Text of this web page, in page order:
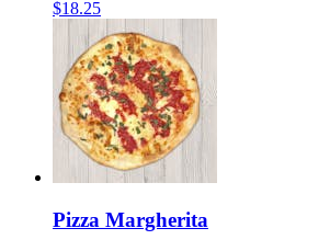
$18.25
Pizza Margherita